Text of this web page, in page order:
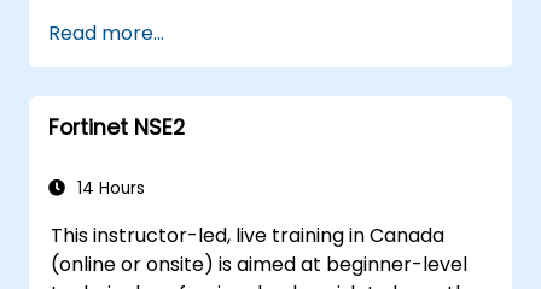
each core Fortinet product.
Configure, manage, and troubleshoot
Fortinet solutions in diverse environments.
Apply Fortinet products to address
requirements.
Read more...
Fortinet NSE2
14 Hours
This instructor-led, live training in Canada
(online or onsite) is aimed at beginner-level